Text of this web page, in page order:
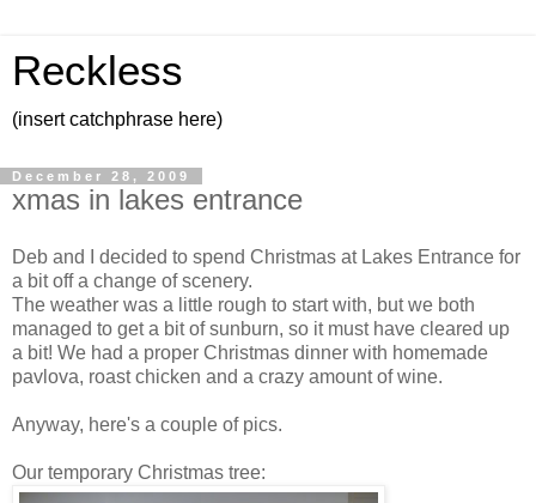
Reckless
(insert catchphrase here)
December 28, 2009
xmas in lakes entrance
Deb and I decided to spend Christmas at Lakes Entrance for
a bit off a change of scenery.
The weather was a little rough to start with, but we both
managed to get a bit of sunburn, so it must have cleared up
a bit! We had a proper Christmas dinner with homemade
pavlova, roast chicken and a crazy amount of wine.
Anyway, here's a couple of pics.
Our temporary Christmas tree: